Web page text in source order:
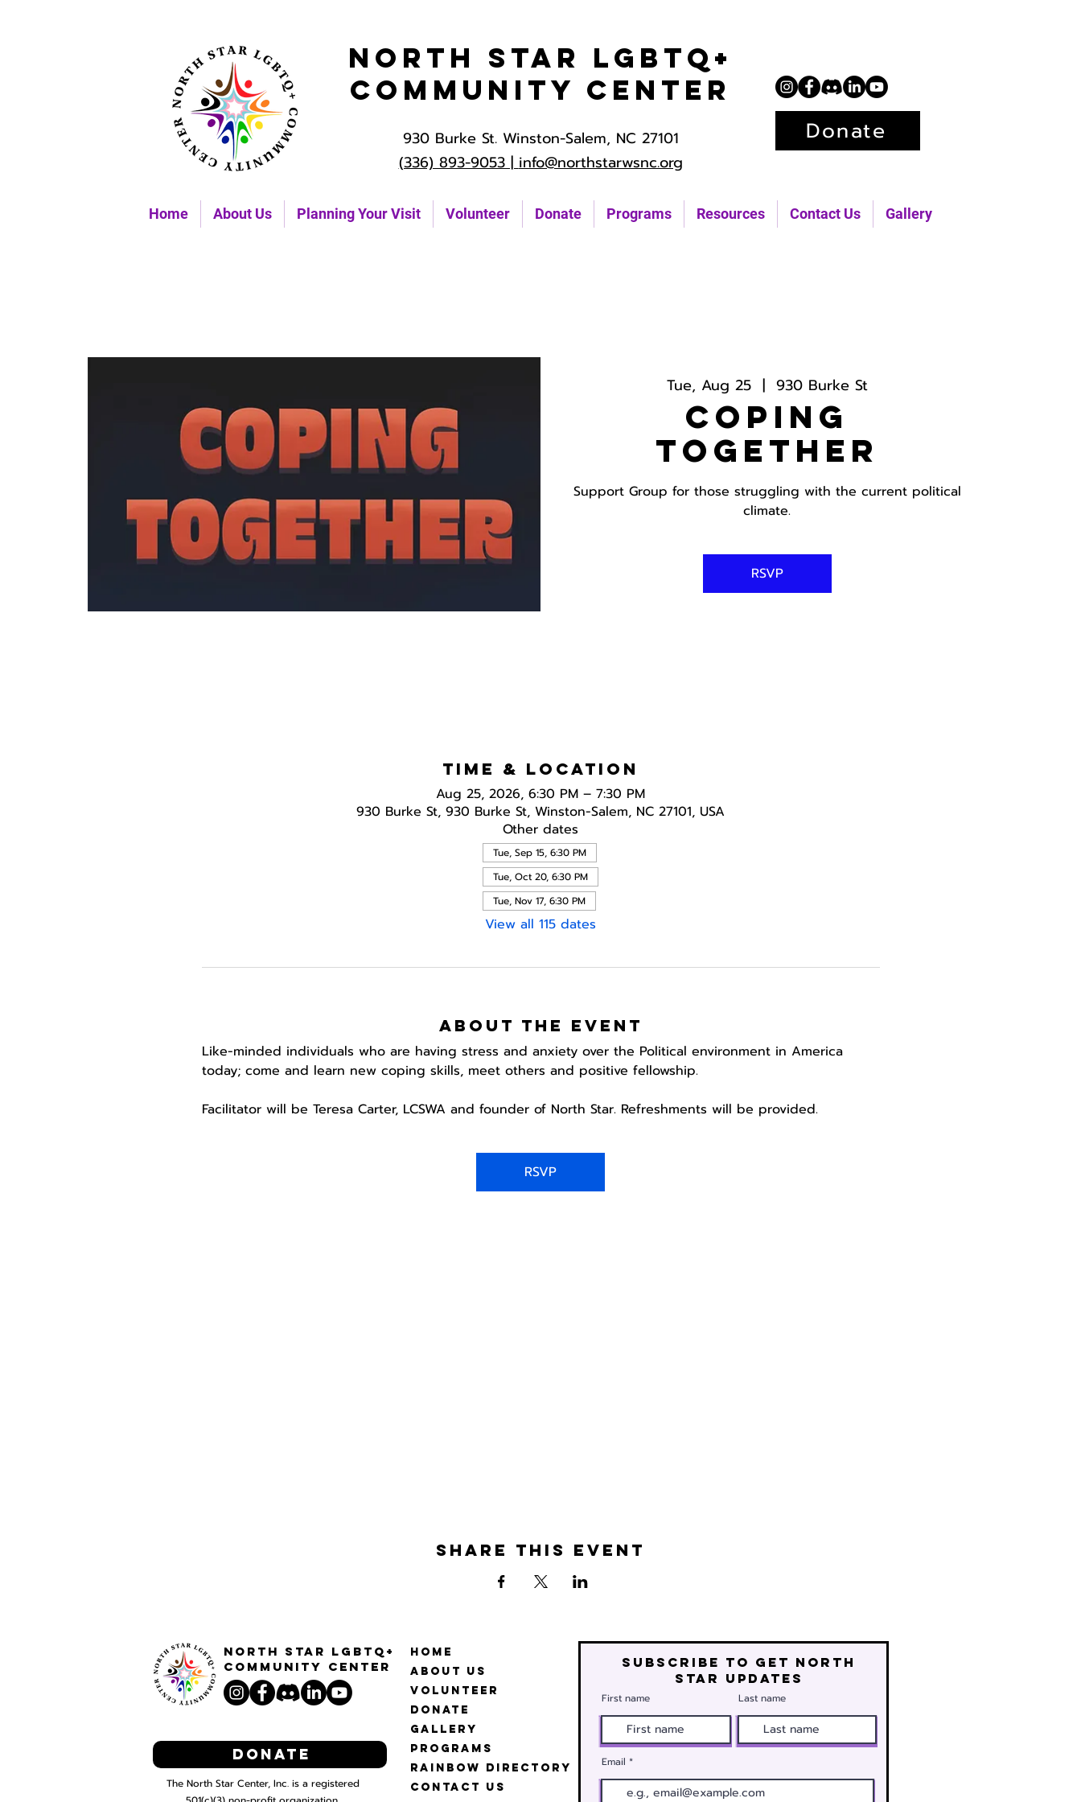
Home About Us Planning Your Visit Volunteer Donate Programs Resources Contact Us Gallery
North Star LGBTQ+
Community Center
930 Burke St. Winston-Salem, NC 27101
(336) 893-9053 |info@northstarwsnc.org
Donate
Tue, Aug 25
  |
930 Burke St
Coping
Together
Support Group for those struggling with the current political
climate.
RSVP
Time & Location
Aug 25, 2026, 6:30 PM – 7:30 PM
930 Burke St, 930 Burke St, Winston-Salem, NC 27101, USA
Other dates
Tue, Sep 15, 6:30 PM
Tue, Oct 20, 6:30 PM
Tue, Nov 17, 6:30 PM
View all 115 dates
About the event
Like-minded individuals who are having stress and anxiety over the Political environment in America
today; come and learn new coping skills, meet others and positive fellowship.
Facilitator will be Teresa Carter, LCSWA and founder of North Star. Refreshments will be provided.
RSVP
Share this event
North STar LGBTQ+
Community Center
Home
About Us
Volunteer
Donate
Gallery
Programs
Rainbow Directory
Contact Us
The North Star Center, Inc. is a registered
Donate
Subscribe to get north
star updates
First name Last name
Email